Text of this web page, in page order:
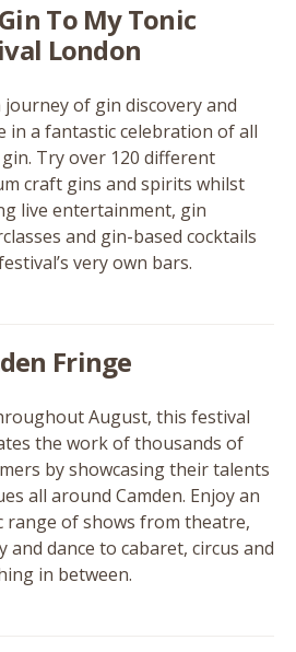
To My Tonic
London
journey of gin discovery and
in a fantastic celebration of all
Try over 120 different
craft gins and spirits whilst
live entertainment, gin
and gin-based cocktails
very own bars.
Fringe
August, this festival
the work of thousands of
by showcasing their talents
all around Camden. Enjoy an
range of shows from theatre,
and dance to cabaret, circus and
in between.